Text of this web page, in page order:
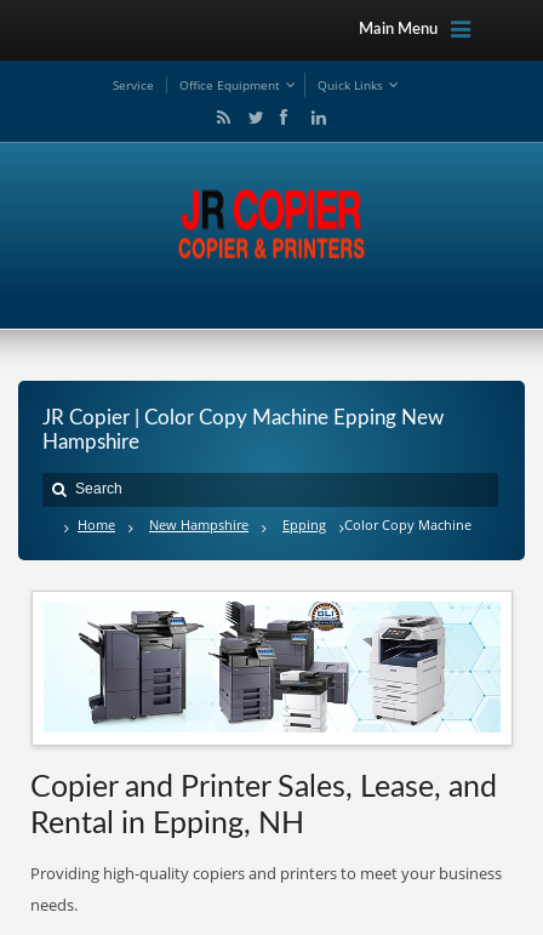
Main Menu
Service Office Equipment Quick Links
JR Copier | Color Copy Machine Epping New
Hampshire
Home New Hampshire Epping Color Copy Machine
Copier and Printer Sales, Lease, and
Rental in Epping, NH
Providing high-quality copiers and printers to meet your business
needs.